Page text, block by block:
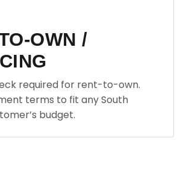
OWN /
required for rent-to-own.
terms to fit any South
budget.